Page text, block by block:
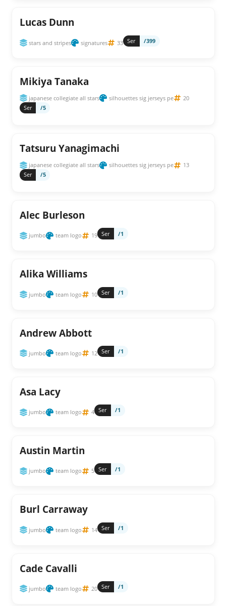
Lucas Dunn
stars and stripes signatures 33 Ser /399
Mikiya Tanaka
japanese collegiate all stars silhouettes sig jerseys pe
20
Ser
/5
Tatsuru Yanagimachi
japanese collegiate all stars silhouettes sig jerseys pe
13
Ser
/5
Alec Burleson
jumbo team logo 19 Ser /1
Alika Williams
jumbo team logo 10 Ser /1
Andrew Abbott
jumbo team logo 12 Ser /1
Asa Lacy
jumbo team logo 4 Ser /1
Austin Martin
jumbo team logo 5 Ser /1
Burl Carraway
jumbo team logo 14 Ser /1
Cade Cavalli
jumbo team logo 20 Ser /1